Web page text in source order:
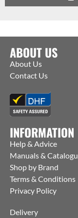
ABOUT US
About Us
Contact Us
INFORMATION
Help & Advice
Manuals &
Shop by Brand
Terms & Conditions
Privacy Policy
Delivery